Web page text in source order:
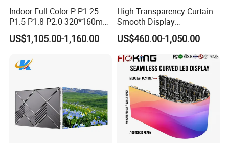
Indoor Full Color P P1.25
P1.5 P1.8 P2.0 320*160mm
Flexible LED Screen
US$1,105.00-1,160.00
High-Transparency Curtain
Smooth Display
Environmentally Friendly
Lighting Glass Wall
Transparent LED Display
US$460.00-1,050.00